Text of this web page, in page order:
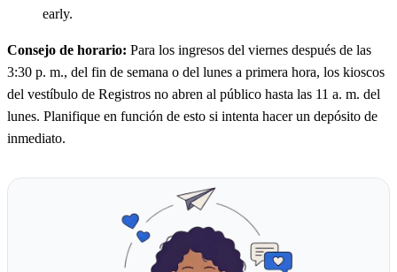
early.
Consejo de horario: Para los ingresos del viernes después de las
3:30 p. m., del fin de semana o del lunes a primera hora, los kioscos
del vestíbulo de Registros no abren al público hasta las 11 a. m. del
lunes. Planifique en función de esto si intenta hacer un depósito de
inmediato.